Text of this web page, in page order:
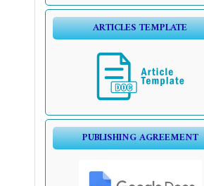
ARTICLES TEMPLATE
PUBLISHING AGREEMENT